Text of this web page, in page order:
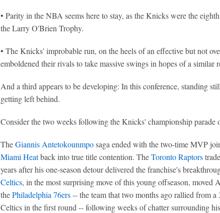
• Parity in the NBA seems here to stay, as the Knicks were the
the Larry O'Brien Trophy.
• The Knicks' improbable run, on the heels of an effective but not
emboldened their rivals to take massive swings in hopes of a similar
And a third appears to be developing: In this conference, standing
getting left behind.
Consider the two weeks following the Knicks' championship parade
TheGiannis Antetokounmposaga ended with the two-time MVP
Miami Heatback into true title contention. TheToronto Raptors
years after his one-season detour delivered the franchise's
Celtics, in the most surprising move of this young offseason,
thePhiladelphia 76ers-- the team that two months ago rallied from a
Celtics in the first round -- following weeks of chatter surrounding